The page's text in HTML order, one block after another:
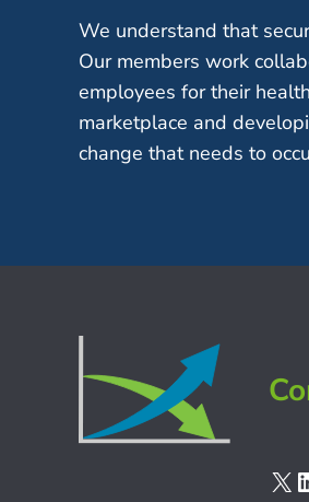
We understand that
Our members work
employees for their
marketplace and
change that needs to
X